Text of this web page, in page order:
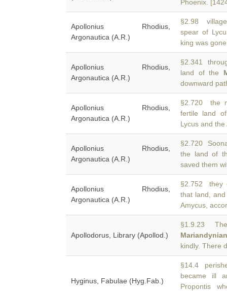
Phoenix.
Apollonius Rhodius,
Argonautica (A.R.)
§2.98
spear of
king was
Apollonius Rhodius,
Argonautica (A.R.)
§2.341
land of the
downward
Apollonius Rhodius,
Argonautica (A.R.)
§2.720 the
fertile land
Lycus and
Apollonius Rhodius,
Argonautica (A.R.)
§2.720
the land of
saved them
Apollonius Rhodius,
Argonautica (A.R.)
§2.752 they
that land,
Amycus,
Apollodorus, Library (Apollod.)
§1.9.23
kindly. There
Hyginus, Fabulae (Hyg.Fab.)
§14.4
became ill
Propontis